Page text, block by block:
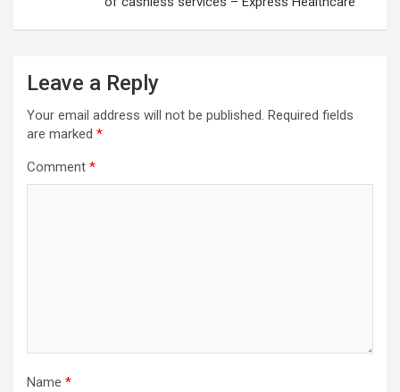
Leave a Reply
Your email address will not be published. Required fields
are marked *
Comment *
Name *